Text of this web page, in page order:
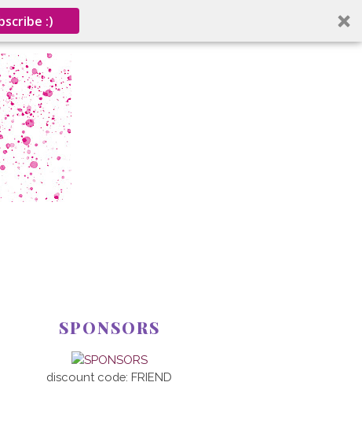
:)
SPONSORS
discount code: FRIEND